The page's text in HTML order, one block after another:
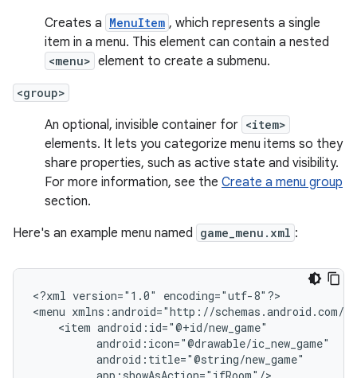
Creates a MenuItem , which represents a single
item in a menu. This element can contain a nested
<menu> element to create a submenu.
<group>
An optional, invisible container for <item>
elements. It lets you categorize menu items so they
share properties, such as active state and visibility.
For more information, see the Create a menu group
section.
Here's an example menu named game_menu.xml :
<?xml version="1.0"
encoding="utf-8"?>
<menu
<item